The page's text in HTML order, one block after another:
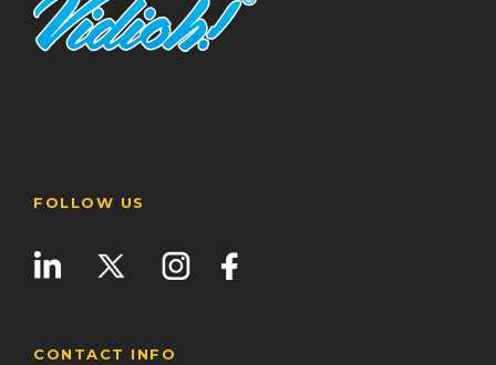
FOLLOW US
CONTACT INFO